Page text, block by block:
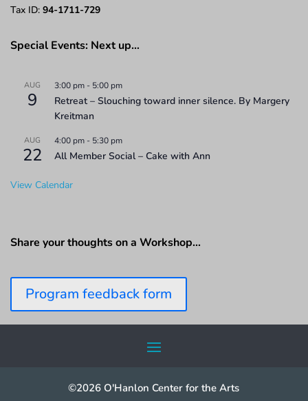
Tax ID: 94-1711-729
Special Events: Next up…
AUG
9
3:00 pm - 5:00 pm
Retreat – Slouching toward inner silence. By Margery
Kreitman
AUG
22
4:00 pm - 5:30 pm
All Member Social – Cake with Ann
View Calendar
Share your thoughts on a Workshop…
Program feedback form
©2026 O'Hanlon Center for the Arts